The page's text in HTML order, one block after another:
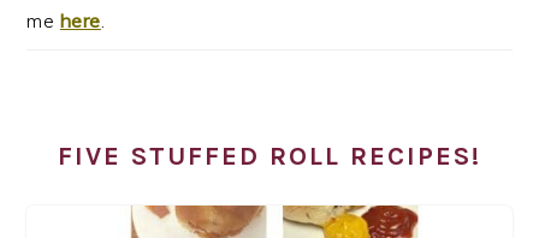
me here
FIVE STUFFED ROLL RECIPES!